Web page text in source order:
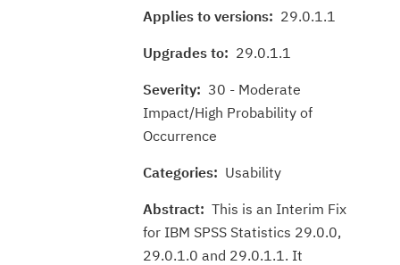
Applies to versions: 29.0.1.1
Upgrades to: 29.0.1.1
Severity: 30 - Moderate
Impact/High Probability of
Occurrence
Categories: Usability
Abstract: This is an Interim Fix
for IBM SPSS Statistics 29.0.0,
29.0.1.0 and 29.0.1.1. It